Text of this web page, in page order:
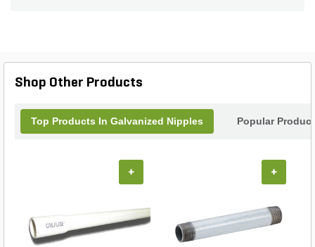
Shop Other Products
Top Products In Galvanized Nipples Popular
+ +